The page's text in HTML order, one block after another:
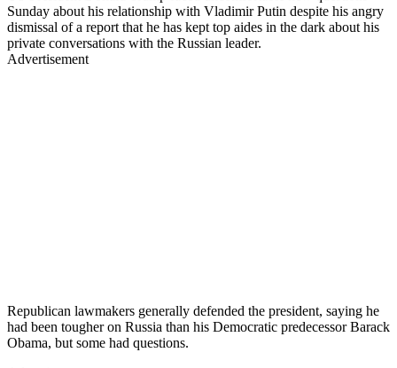
Sunday about his relationship with Vladimir Putin despite his angry
dismissal of a report that he has kept top aides in the dark about his
private conversations with the Russian leader.
Advertisement
Republican lawmakers generally defended the president, saying he
had been tougher on Russia than his Democratic predecessor Barack
Obama, but some had questions.